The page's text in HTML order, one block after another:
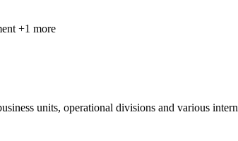
+1 more
units, operational divisions and various